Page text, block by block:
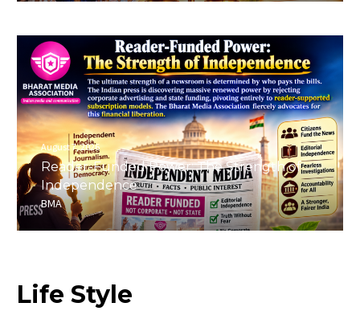
August 7, 2026
Reader-Funded Power: The Strength of
Independence
BMA
Life Style